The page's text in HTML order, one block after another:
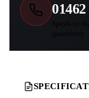
Speak to
quantities.